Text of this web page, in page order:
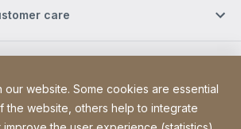
care
our website. Some cookies are essential
the website, others help to integrate